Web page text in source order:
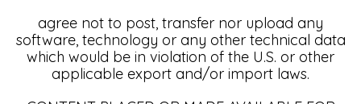
agree not to post, transfer nor upload any
software, technology or any other technical data
which would be in violation of the U.S. or other
applicable export and/or import laws.